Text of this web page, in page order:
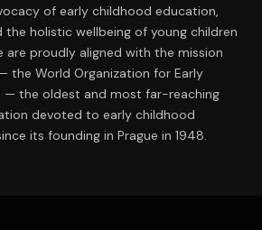
of early childhood education,
the holistic wellbeing of young children
are proudly aligned with the mission
the World Organization for Early
— the oldest and most far-reaching
devoted to early childhood
its founding in Prague in 1948.